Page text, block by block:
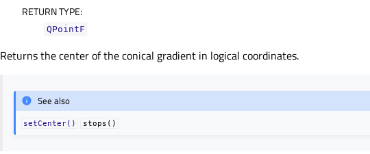
RETURN TYPE:
QPointF
Returns the center of the conical gradient in logical coordinates.
See also
setCenter() stops()